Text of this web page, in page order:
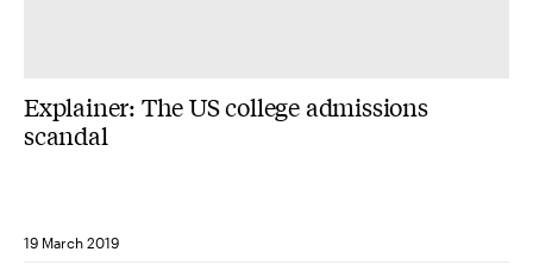
Explainer: The US college admissions
scandal
19 March 2019